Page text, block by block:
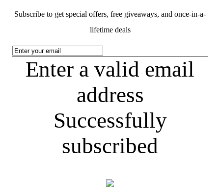
Subscribe to get special offers, free giveaways, and once-in-a-
lifetime deals
Enter a valid email
address
Successfully
subscribed